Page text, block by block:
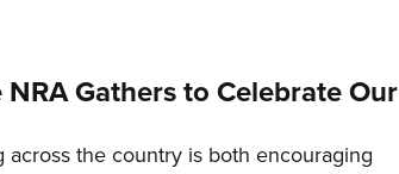
Gathers to Celebrate Our
across the country is both encouraging